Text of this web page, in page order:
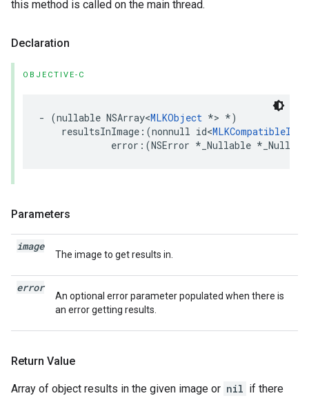
this method is called on the main thread.
Declaration
OBJECTIVE-C
- (nullable NSArray<MLKObject *> *)
resultsInImage :(nonnull id<
error :(NSError * _Nullable *
Parameters
image
The image to get results in.
error
An optional error parameter populated when there is
an error getting results.
Return Value
Array of object results in the given image or nil if there